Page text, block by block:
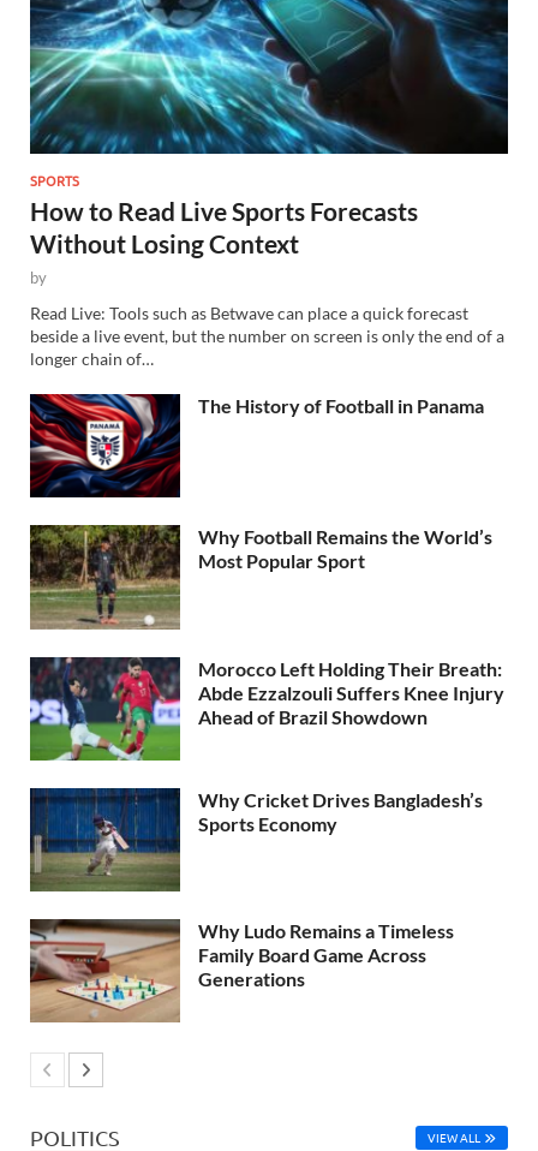
SPORTS
How to Read Live Sports Forecasts
Without Losing Context
by
Read Live: Tools such as Betwave can place a quick forecast
beside a live event, but the number on screen is only the end of a
longer chain of…
The History of Football in Panama
Why Football Remains the World’s
Most Popular Sport
Morocco Left Holding Their Breath:
Abde Ezzalzouli Suffers Knee Injury
Ahead of Brazil Showdown
Why Cricket Drives Bangladesh’s
Sports Economy
Why Ludo Remains a Timeless
Family Board Game Across
Generations
POLITICS VIEW ALL